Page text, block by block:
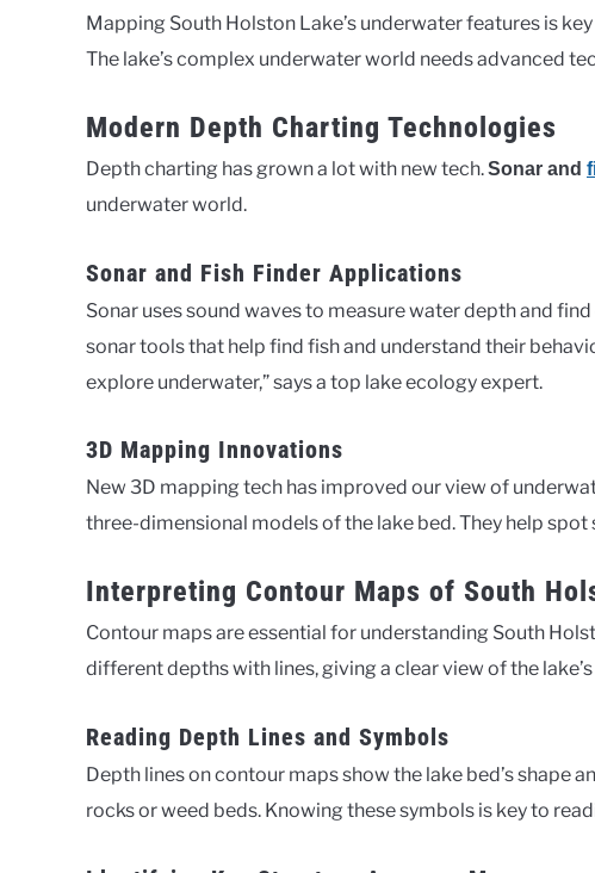
Mapping South Holston Lake’s underwater features is
The lake’s complex underwater world needs advanced
Modern Depth Charting Technologies
Depth charting has grown a lot with new tech.Sonar and
underwater world.
Sonar and Fish Finder Applications
Sonar uses sound waves to measure water depth and
sonar tools that help find fish and understand their
explore underwater,” says a top lake ecology expert.
3D Mapping Innovations
New 3D mapping tech has improved our view of
three-dimensional models of the lake bed. They help
Interpreting Contour Maps of South
Contour maps are essential for understanding South
different depths with lines, giving a clear view of the
Reading Depth Lines and Symbols
Depth lines on contour maps show the lake bed’s shape
rocks or weed beds. Knowing these symbols is key to